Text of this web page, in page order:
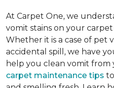
At Carpet One, we
vomit stains on your
Whether it is a case of pet
accidental spill, we have
help you clean vomit
carpet maintenance tips